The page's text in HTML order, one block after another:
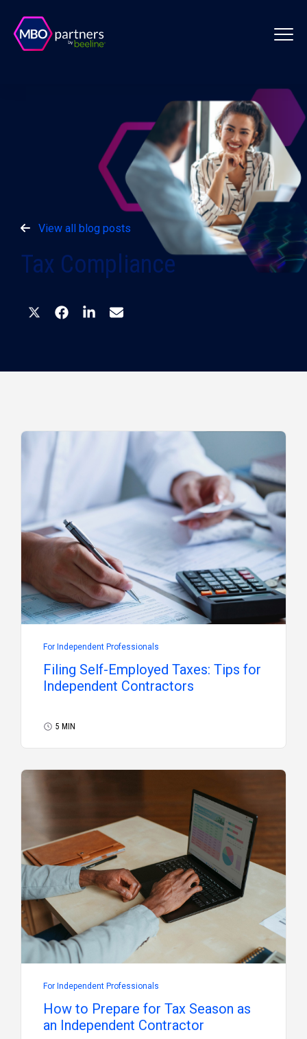
View all blog posts
Tax Compliance
For Independent Professionals
Filing Self-Employed Taxes: Tips for
Independent Contractors
5 MIN
For Independent Professionals
How to Prepare for Tax Season as
an Independent Contractor